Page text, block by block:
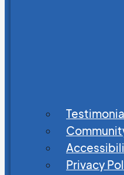
Privacy